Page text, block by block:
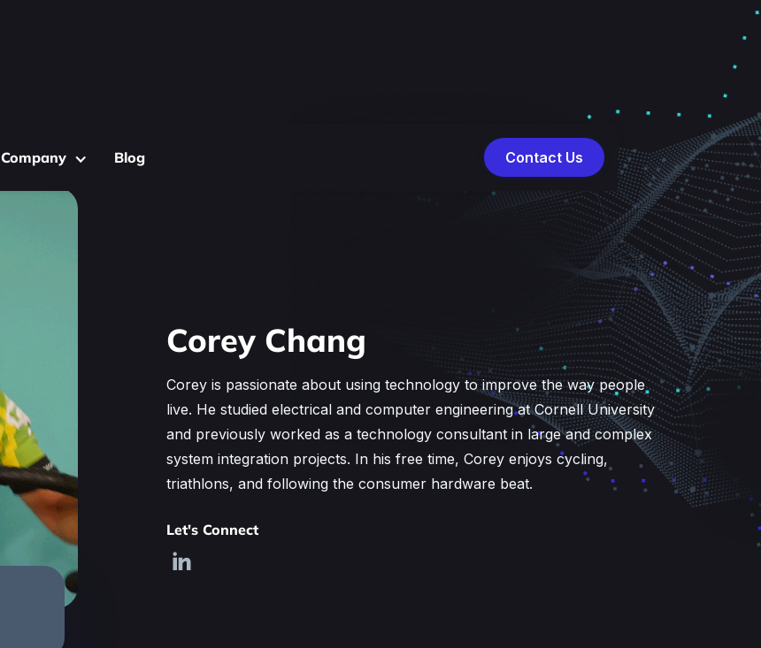
Company Blog Contact Us
Corey Chang
Corey is passionate about using technology to improve the way people
live. He studied electrical and computer engineering at Cornell University
and previously worked as a technology consultant in large and complex
system integration projects. In his free time, Corey enjoys cycling,
triathlons, and following the consumer hardware beat.
Let's Connect